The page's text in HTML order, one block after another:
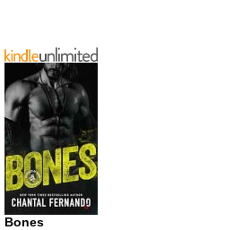
Bones